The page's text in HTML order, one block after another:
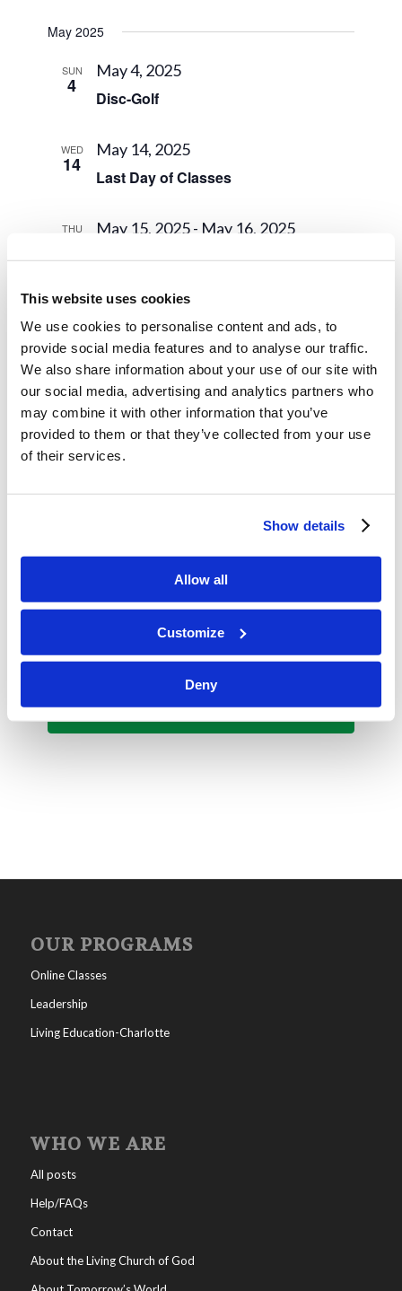
This website uses cookies
We use cookies to personalise content and ads, to
provide social media features and to analyse our traffic.
We also share information about your use of our site with
our social media, advertising and analytics partners who
may combine it with other information that you’ve
provided to them or that they’ve collected from your use
of their services.
Show details
Allow all
Customize
Deny
May 2025
SUN
4
Disc-Golf
May 4, 2025
WED
14
Last Day of Classes
May 14, 2025
THU
Final Exams
May 15, 2025- May 16, 2025
FRI
16
Instruction Ends
May 16, 2025
SAT
17
Class Trip 2025
May 17, 2025- May 21, 2025
WED
Final Grades Due
May 21, 2025
23
Graduation 2025
PreviousEvents Today NextEvents
Subscribe to calendar
OUR PROGRAMS
Online Classes
Leadership
Living Education-Charlotte
WHO WE ARE
All posts
Help/FAQs
Contact
About the Living Church of God